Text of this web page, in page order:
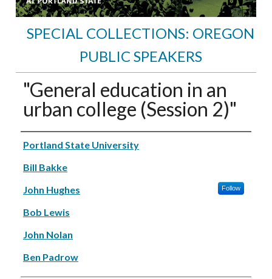
SPECIAL COLLECTIONS: OREGON
PUBLIC SPEAKERS
"General education in an
urban college (Session 2)"
Speakers
Portland State University
Bill Bakke
John Hughes
Follow
Bob Lewis
John Nolan
Ben Padrow